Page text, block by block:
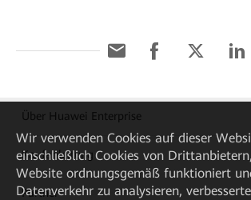
Über Huawei Enterprise
Kaufanleitung
Partner
Wir verwenden Cookies auf dieser
einschließlich Cookies von
Website ordnungsgemäß funktioniert
Datenverkehr zu analysieren,